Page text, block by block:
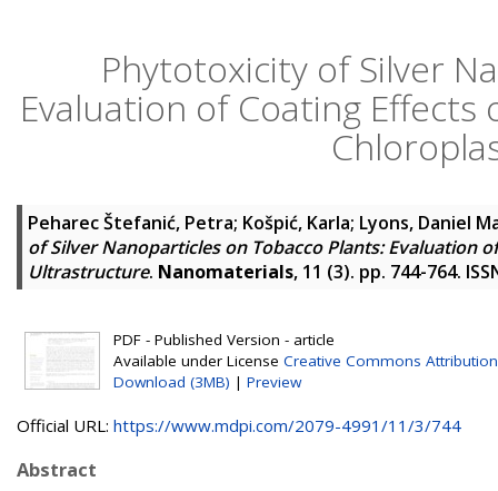
Phytotoxicity of Silver
Evaluation of Coating
Peharec Štefanić, Petra; Košpić, Karla; Lyons, Daniel
of Silver Nanoparticles on Tobacco Plants: Evaluation
Ultrastructure. Nanomaterials, 11 (3). pp. 744-764.
PDF - Published Version - article
Available under License Creative Commons Attribution
Download (3MB) | Preview
Official URL: https://www.mdpi.com/2079-4991/11/3/744
Abstract